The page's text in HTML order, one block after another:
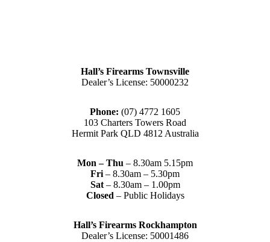
Hall’s Firearms Townsville
Dealer’s License: 50000232
Phone: (07) 4772 1605
103 Charters Towers Road
Hermit Park QLD 4812 Australia
Mon – Thu – 8.30am 5.15pm
Fri – 8.30am – 5.30pm
Sat– 8.30am – 1.00pm
Closed – Public Holidays
Hall’s Firearms Rockhampton
Dealer’s License: 50001486